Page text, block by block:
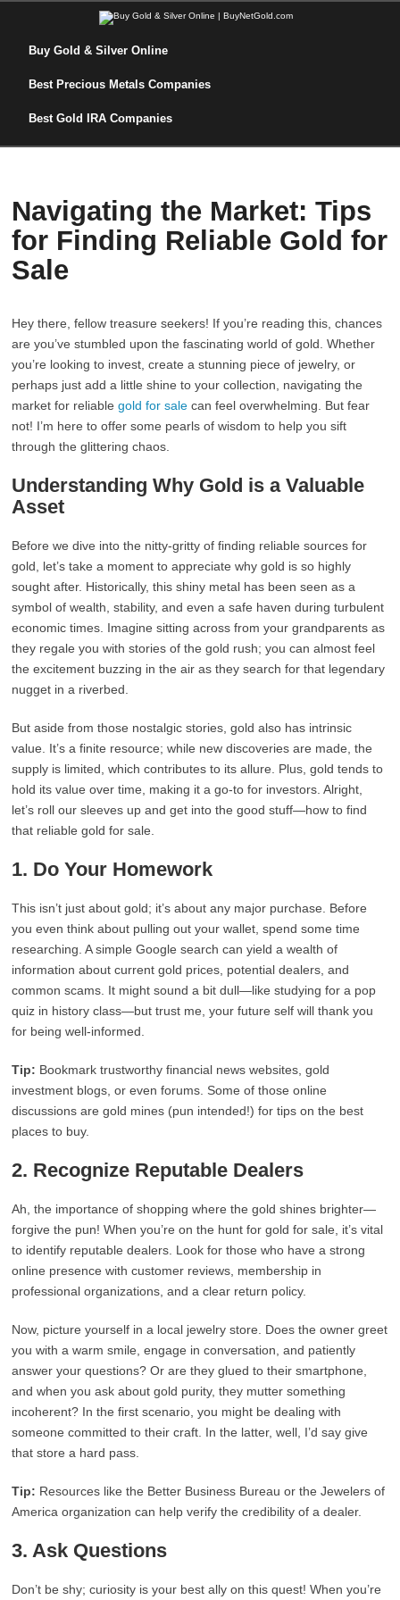
Buy Gold & Silver Online
Best Precious Metals Companies
Best Gold IRA Companies
Navigating the Market: Tips
for Finding Reliable Gold for
Sale
Hey there, fellow treasure seekers! If you’re reading this, chances
are you’ve stumbled upon the fascinating world of gold. Whether
you’re looking to invest, create a stunning piece of jewelry, or
perhaps just add a little shine to your collection, navigating the
market for reliablegold for sale can feel overwhelming. But fear
not! I’m here to offer some pearls of wisdom to help you sift
through the glittering chaos.
Understanding Why Gold is a Valuable
Asset
Before we dive into the nitty-gritty of finding reliable sources for
gold, let’s take a moment to appreciate why gold is so highly
sought after. Historically, this shiny metal has been seen as a
symbol of wealth, stability, and even a safe haven during turbulent
economic times. Imagine sitting across from your grandparents as
they regale you with stories of the gold rush; you can almost feel
the excitement buzzing in the air as they search for that legendary
nugget in a riverbed.
But aside from those nostalgic stories, gold also has intrinsic
value. It’s a finite resource; while new discoveries are made, the
supply is limited, which contributes to its allure. Plus, gold tends to
hold its value over time, making it a go-to for investors. Alright,
let’s roll our sleeves up and get into the good stuff—how to find
that reliable gold for sale.
1. Do Your Homework
This isn’t just about gold; it’s about any major purchase. Before
you even think about pulling out your wallet, spend some time
researching. A simple Google search can yield a wealth of
information about current gold prices, potential dealers, and
common scams. It might sound a bit dull—like studying for a pop
quiz in history class—but trust me, your future self will thank you
for being well-informed.
Tip: Bookmark trustworthy financial news websites, gold
investment blogs, or even forums. Some of those online
discussions are gold mines (pun intended!) for tips on the best
places to buy.
2. Recognize Reputable Dealers
Ah, the importance of shopping where the gold shines brighter—
forgive the pun! When you’re on the hunt for gold for sale, it’s vital
to identify reputable dealers. Look for those who have a strong
online presence with customer reviews, membership in
professional organizations, and a clear return policy.
Now, picture yourself in a local jewelry store. Does the owner greet
you with a warm smile, engage in conversation, and patiently
answer your questions? Or are they glued to their smartphone,
and when you ask about gold purity, they mutter something
incoherent? In the first scenario, you might be dealing with
someone committed to their craft. In the latter, well, I’d say give
that store a hard pass.
Tip: Resources like the Better Business Bureau or the Jewelers of
America organization can help verify the credibility of a dealer.
3. Ask Questions
Don’t be shy; curiosity is your best ally on this quest! When you’re